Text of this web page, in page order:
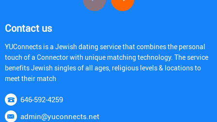
Contact us
YUConnects is a Jewish dating service that combines the personal
touch of a Connector with unique matching technology. The service
benefits Jewish singles of all ages, religious levels & locations to
meet their match
646-592-4259
admin@yuconnects.net